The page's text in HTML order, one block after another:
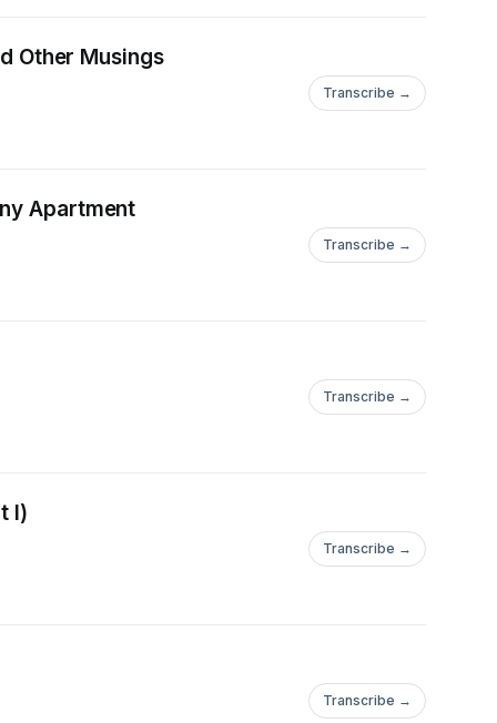
Other Musings
Transcribe →
Apartment
Transcribe →
Transcribe →
I)
Transcribe →
Transcribe →